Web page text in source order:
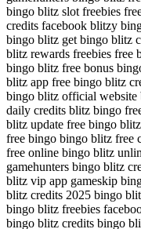
bingo blitz slot freebies
credits facebook blitzy
bingo blitz get bingo blitz
blitz rewards freebies free
bingo blitz free bonus
blitz app free bingo blitz
bingo blitz official website
daily credits blitz bingo
blitz update free bingo
free bingo bingo blitz free
free online bingo blitz
gamehunters bingo blitz
blitz vip app gameskip
blitz credits 2025 bingo
bingo blitz freebies
bingo blitz credits bingo